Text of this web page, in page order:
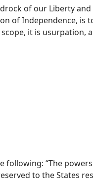
of our Liberty
of Independence, is
it is usurpation,
following: “The
to the States